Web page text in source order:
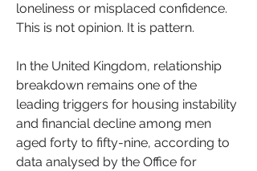
loneliness or misplaced confidence.
This is not opinion. It is pattern.
In the United Kingdom, relationship
breakdown remains one of the
leading triggers for housing instability
and financial decline among men
aged forty to fifty-nine, according to
data analysed by the Office for